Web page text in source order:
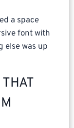
a space
font with
else was up